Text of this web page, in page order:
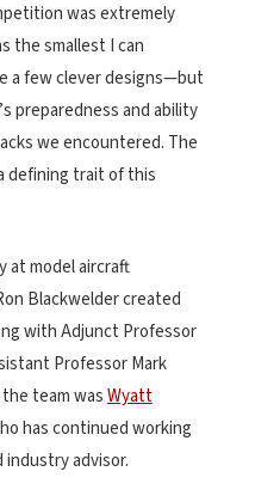
was extremely
the smallest I can
a few clever designs—but
preparedness and ability
we encountered. The
defining trait of this
at model aircraft
Blackwelder created
with Adjunct Professor
Professor Mark
team wasWyatt
has continued working
advisor.